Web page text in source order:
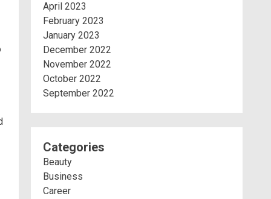
April 2023
February 2023
January 2023
December 2022
November 2022
October 2022
September 2022
Categories
Beauty
Business
Career